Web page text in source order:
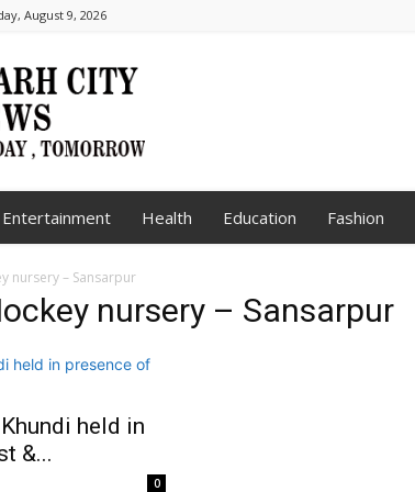
August 9, 2026
Entertainment Health Education Fashion
nursery – Sansarpur
nursery – Sansarpur
held in
&...
0